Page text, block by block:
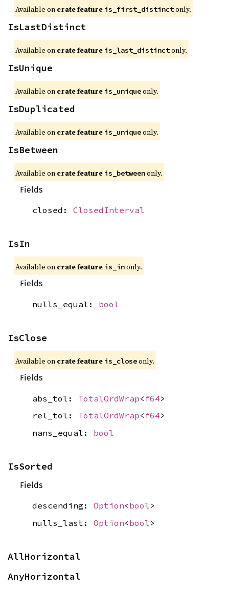
Available on crate feature is_first_distinctonly.
IsLastDistinct
Available on crate feature is_last_distinctonly.
IsUnique
Available on crate feature is_uniqueonly.
IsDuplicated
Available on crate feature is_uniqueonly.
IsBetween
Available on crate feature is_betweenonly.
Fields
closed: ClosedInterval
IsIn
Available on crate feature is_inonly.
Fields
nulls_equal: bool
IsClose
Available on crate feature is_closeonly.
Fields
abs_tol: TotalOrdWrap< f64>
rel_tol: TotalOrdWrap< f64>
nans_equal: bool
IsSorted
Fields
descending: Option<bool>
nulls_last: Option<bool >
AllHorizontal
AnyHorizontal